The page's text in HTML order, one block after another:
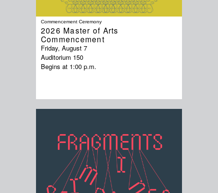
Commencement Ceremony
2026 Master of Arts
Commencement
Friday, August 7
Auditorium 150
Begins at 1:00 p.m.